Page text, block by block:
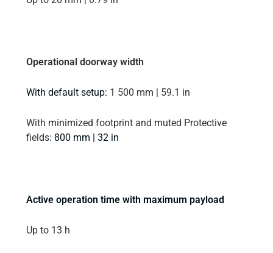
Operational doorway width
With default setup: 1 500 mm | 59.1 in
With minimized footprint and muted Protective
fields: 800 mm | 32 in
Active operation time with maximum payload
Up to 13 h